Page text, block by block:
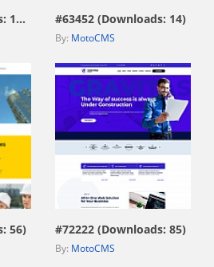
#81170 (Downloads: 115) #63452 (Downloads: 14)
By: MotoCMS
56)
view live demo
#72222 (Downloads: 85)
By: MotoCMS